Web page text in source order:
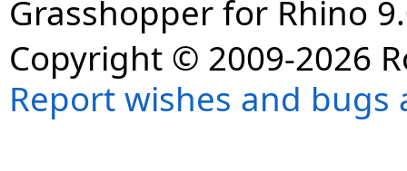
Grasshopper for Rhino
Copyright © 2009-2026
Report wishes and